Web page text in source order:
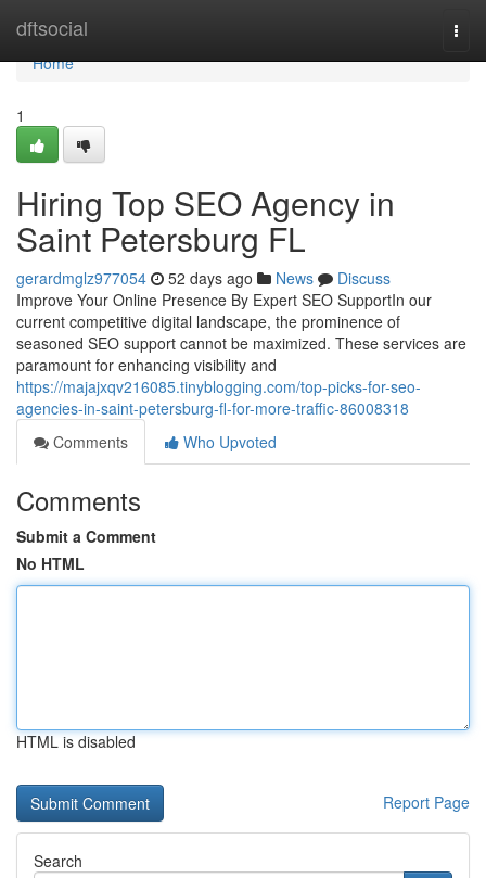
dftsocial
Home
Home
1
Hiring Top SEO Agency in
Saint Petersburg FL
gerardmglz977054 52 days ago News
Discuss
Improve Your Online Presence By Expert SEO SupportIn our
current competitive digital landscape, the prominence of
seasoned SEO support cannot be maximized. These services are
paramount for enhancing visibility and
https://majajxqv216085.tinyblogging.com/top-picks-for-seo-
agencies-in-saint-petersburg-fl-for-more-traffic-86008318
Comments
Who Upvoted
Comments
Submit a Comment
No HTML
HTML is disabled
Report Page
Search